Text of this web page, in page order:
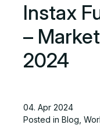
Instax
–
2024
04. Apr 2024
Posted in Blog